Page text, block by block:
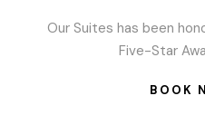
Our Suites has been
Five-Star
BOOK